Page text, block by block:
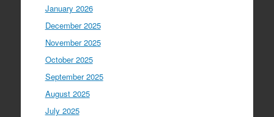
January 2026
December 2025
November 2025
October 2025
September 2025
August 2025
July 2025